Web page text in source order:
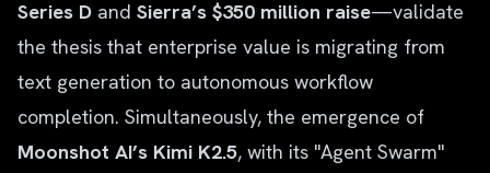
Series D and Sierra’s $350 million raise—validate
the thesis that enterprise value is migrating from
text generation to autonomous workflow
completion. Simultaneously, the emergence of
Moonshot AI’s Kimi K2.5, with its "Agent Swarm"